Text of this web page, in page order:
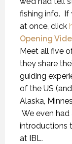
fishing info. If
at once, click
Opening
Meet all five
they share
guiding
of the US
Alaska,
We even
introductions
at IBL.